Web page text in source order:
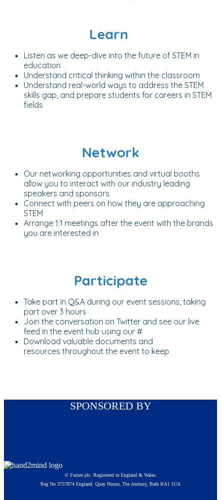
Learn
Listen as we deep-dive into the future of STEM in
education
Understand critical thinking within the classroom
Understand real-world ways to address the STEM
skills gap, and prepare students for careers in STEM
fields
Network
Our networking opportunities and virtual booths
allow you to interact with our industry leading
speakers and sponsors
Connect with peers on how they are approaching
STEM
Arrange 1:1 meetings after the event with the brands
you are interested in
Participate
Take part in Q&A during our event sessions, taking
part over 3 hours
Join the conversation on Twitter and see our live
feed in the event hub using our #
Download valuable documents and
resources throughout the event to keep
SPONSORED BY
© Future plc. Registered in England & Wales.
Reg No 3757874 England. Quay House, The Ambury, Bath BA1 1UA